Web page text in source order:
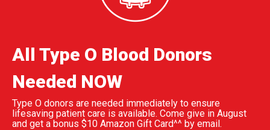
All Type O Blood Donors
Needed NOW
Type O donors are needed immediately to ensure
lifesaving patient care is available. Come give in August
and get a bonus $10 Amazon Gift Card^^ by email.